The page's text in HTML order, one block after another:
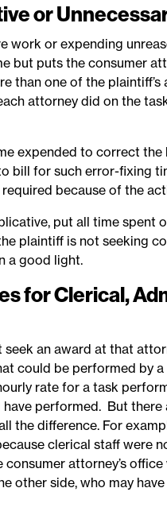
or
work or expending
but puts the consumer
than one of the
attorney did on the
expended to correct the
bill for such error-fixing
because of the
put all time spent
plaintiff is not seeking
a good light.
for Clerical,
an award at that
could be performed by
rate for a task
performed. But
the difference. For
clerical staff were
attorney’s
other side, who may